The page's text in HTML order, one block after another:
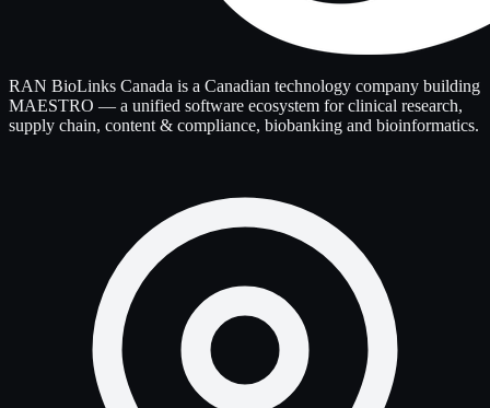
RAN BioLinks Canada is a Canadian technology company building
MAESTRO — a unified software ecosystem for clinical research,
supply chain, content & compliance, biobanking and bioinformatics.